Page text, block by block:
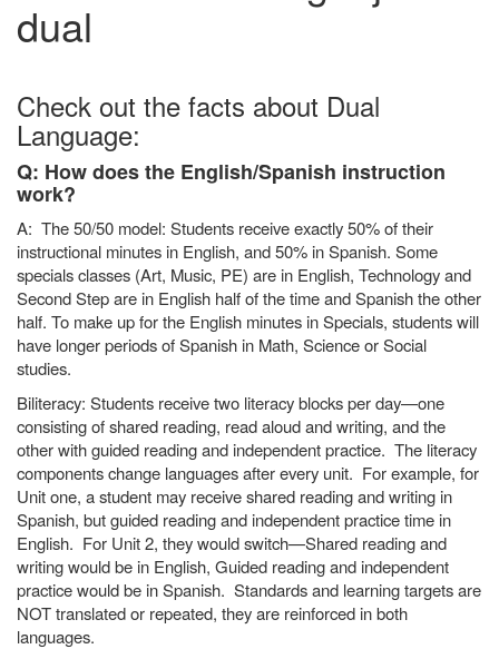
dual
Check out the facts about Dual
Language:
Q: How does the English/Spanish instruction
work?
A: The 50/50 model: Students receive exactly 50% of their
instructional minutes in English, and 50% in Spanish. Some
specials classes (Art, Music, PE) are in English, Technology and
Second Step are in English half of the time and Spanish the other
half. To make up for the English minutes in Specials, students will
have longer periods of Spanish in Math, Science or Social
studies.
Biliteracy: Students receive two literacy blocks per day—one
consisting of shared reading, read aloud and writing, and the
other with guided reading and independent practice. The literacy
components change languages after every unit. For example, for
Unit one, a student may receive shared reading and writing in
Spanish, but guided reading and independent practice time in
English. For Unit 2, they would switch—Shared reading and
writing would be in English, Guided reading and independent
practice would be in Spanish. Standards and learning targets are
NOT translated or repeated, they are reinforced in both
languages.